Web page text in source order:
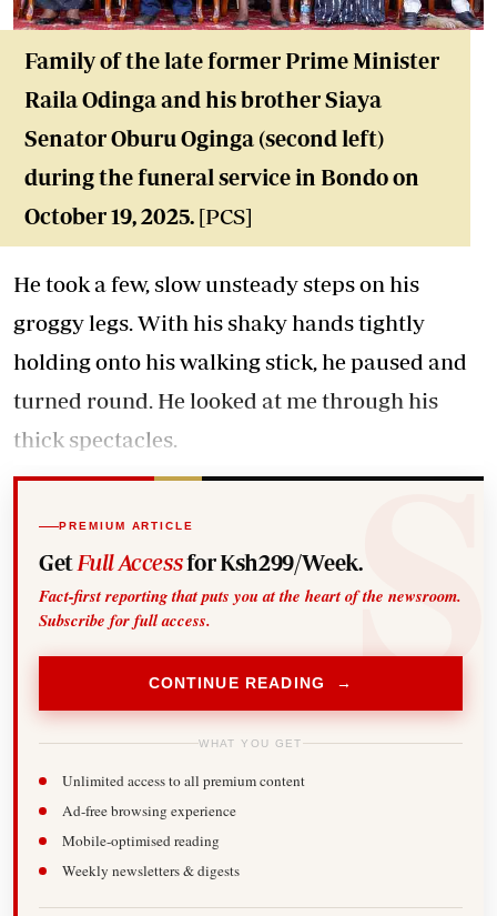
Family of the late former Prime Minister
Raila Odinga and his brother Siaya
Senator Oburu Oginga (second left)
during the funeral service in Bondo on
October 19, 2025. [PCS]
He took a few, slow unsteady steps on his
groggy legs. With his shaky hands tightly
holding onto his walking stick, he paused and
turned round. He looked at me through his
thick spectacles.
PREMIUM ARTICLE
Get Full Accessfor Ksh299/Week.
Fact-first reporting that puts you at the heart of the newsroom.
Subscribe for full access.
CONTINUE READING →
WHAT YOU GET
Unlimited access to all premium content
Ad-free browsing experience
Mobile-optimised reading
Weekly newsletters & digests